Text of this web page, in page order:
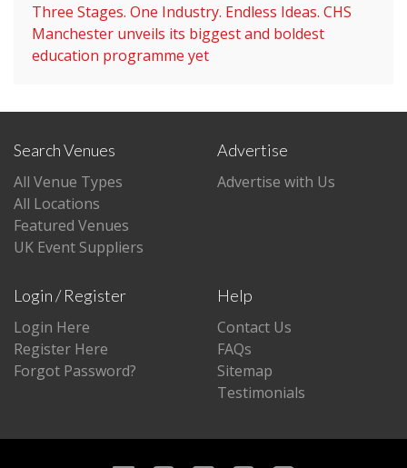
Three Stages. One Industry. Endless Ideas. CHS
Manchester unveils its biggest and boldest
education programme yet
Search Venues
All Venue Types
All Locations
Featured Venues
UK Event Suppliers
Advertise
Advertise with Us
Login / Register
Login Here
Register Here
Forgot Password?
Help
Contact Us
FAQs
Sitemap
Testimonials